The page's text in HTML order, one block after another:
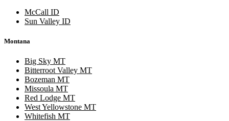
McCall ID
Sun Valley ID
Montana
Big Sky MT
Bitterroot Valley MT
Bozeman MT
Missoula MT
Red Lodge MT
West Yellowstone MT
Whitefish MT